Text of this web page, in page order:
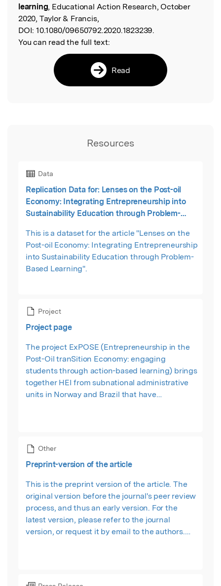
learning, Educational Action Research, October
2020, Taylor & Francis,
DOI: 10.1080/09650792.2020.1823239.
You can read the full text:
Read
Resources
Data
Replication Data for: Lenses on the Post-oil
Economy: Integrating Entrepreneurship into
Sustainability Education through Problem-
This is a dataset for the article "Lenses on the
Post-oil Economy: Integrating Entrepreneurship
into Sustainability Education through Problem-
Based Learning".
Project
Project page
The project ExPOSE (Entrepreneurship in the
Post-Oil tranSition Economy: engaging
students through action-based learning) brings
together HEI from subnational administrative
units in Norway and Brazil that have
Other
Preprint-version of the article
This is the preprint version of the article. The
original version before the journal's peer review
process, and thus an early version. For the
latest version, please refer to the journal
version, or request it by email to the authors.